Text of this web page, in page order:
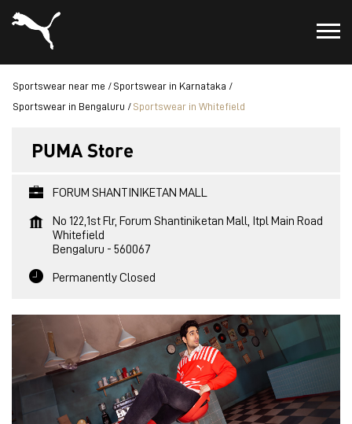
Sportswear near me
Sportswear in Karnataka
Sportswear in Bengaluru
Sportswear in Whitefield
PUMA Store
FORUM SHANTINIKETAN MALL
No 122,1st Flr, Forum Shantiniketan Mall, Itpl Main Road
Whitefield
Bengaluru - 560067
Permanently Closed